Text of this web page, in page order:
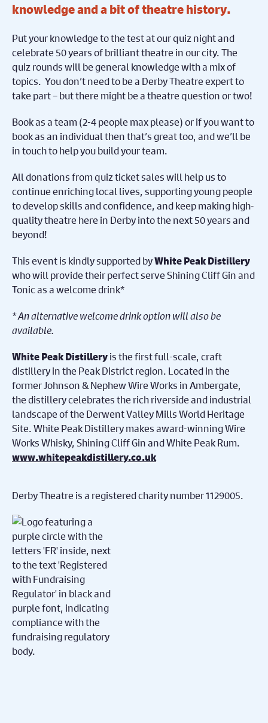
knowledge and a bit of theatre history.
Put your knowledge to the test at our quiz night and
celebrate 50 years of brilliant theatre in our city.The
quiz rounds will be general knowledge with a mix of
topics. You don’t need to be a Derby Theatre expert to
take part – but there might be a theatre question or two!
Book as a team (2-4 people max please)or if you want to
book as an individual then that’s great too, and we’ll be
in touch to help you build your team.
All donations from quiz ticket sales will help us to
continue enriching local lives, supporting young people
to develop skills and confidence, and keep making high-
quality theatre here in Derby into the next 50 years and
beyond!
This event is kindly supported byWhite Peak Distillery
who will provide their perfect serve Shining Cliff Gin and
Tonic as a welcome drink*
* An alternative welcome drink option will also be
available.
White Peak Distilleryis the first full-scale, craft
distillery in the Peak District region. Located in the
former Johnson & Nephew Wire Works in Ambergate,
the distillery celebrates the rich riverside and industrial
landscape of the Derwent Valley Mills World Heritage
Site. White Peak Distillery makes award-winning Wire
Works Whisky, Shining Cliff Gin and White Peak Rum.
www.whitepeakdistillery.co.uk
Derby Theatre is a registered charity number 1129005.